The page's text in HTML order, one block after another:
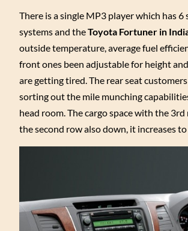
There is a single MP3 player which has
systems and theToyota Fortuner in
outside temperature, average fuel
front ones been adjustable for height
are getting tired. The rear seat
sorting out the mile munching
head room. The cargo space with the
the second row also down, it increases